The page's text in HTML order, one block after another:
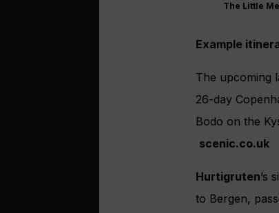
The Little
Example
The upcoming
26-day
Bodo on the
scenic.co.uk
Hurtigruten’s
to Bergen,